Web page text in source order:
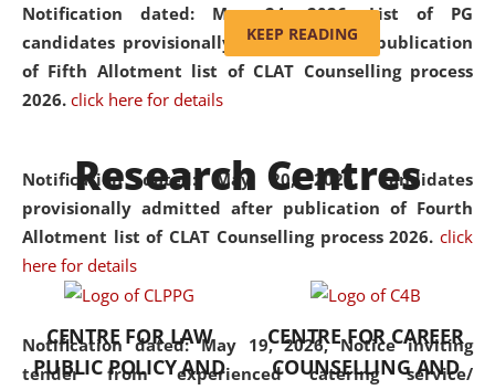
Notification dated: May 24, 2026,List of PG
candidates provisionally admitted after publication
of Fifth Allotment list of CLAT Counselling process
2026. click here for details
Notification dated: May 20, 2026,Candidates
provisionally admitted after publication of Fourth
Allotment list of CLAT Counselling process 2026. click
here for details
Notification dated: May 19, 2026,Notice inviting
tender from experienced catering service/
'School' was replaced by
'University' by amending the
National Law School and
was the first National Law
University established in the
North Eastern Region of India,
with the aim of promoting
exemplary legal education that
transcends regional limitations
and aspires to global standards.
Since its inception, NLUJA
KEEP READING
Research Centres
CENTRE FOR LAW
PUBLIC POLICY AND
CENTRE FOR CAREER
COUNSELLING AND